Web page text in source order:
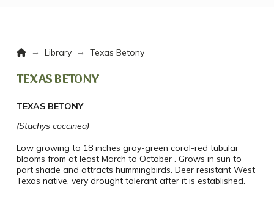
Home
→ Library → Texas Betony
TEXAS BETONY
TEXAS BETONY
(Stachys coccinea)
Low growing to 18 inches gray-green coral-red tubular
blooms from at least March to October . Grows in sun to
part shade and attracts hummingbirds. Deer resistant West
Texas native, very drought tolerant after it is established.